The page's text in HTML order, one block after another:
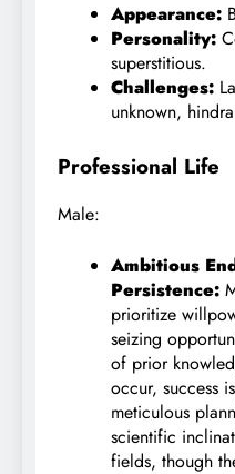
Appearance:
Personality:
superstitious.
Challenges:
unknown,
Professional Life
Male:
Ambitious
Persistence:
prioritize
seizing
of prior
occur, success
meticulous
scientific
fields, though